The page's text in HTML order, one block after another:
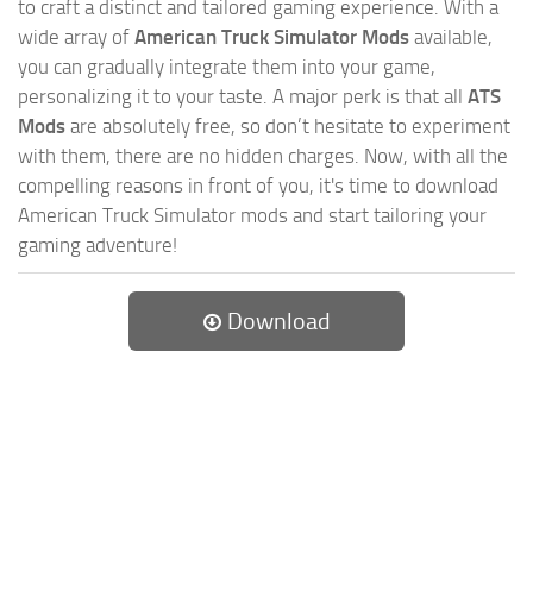
to craft a distinct and tailored gaming experience. With a
wide array of American Truck Simulator Mods available,
you can gradually integrate them into your game,
personalizing it to your taste. A major perk is that all ATS
Mods are absolutely free, so don’t hesitate to experiment
with them, there are no hidden charges. Now, with all the
compelling reasons in front of you, it's time to download
American Truck Simulator mods and start tailoring your
gaming adventure!
Download